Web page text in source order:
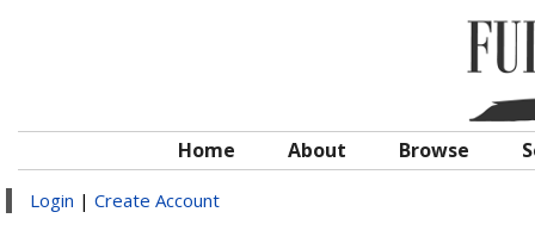
Home About Browse
Login | Create Account